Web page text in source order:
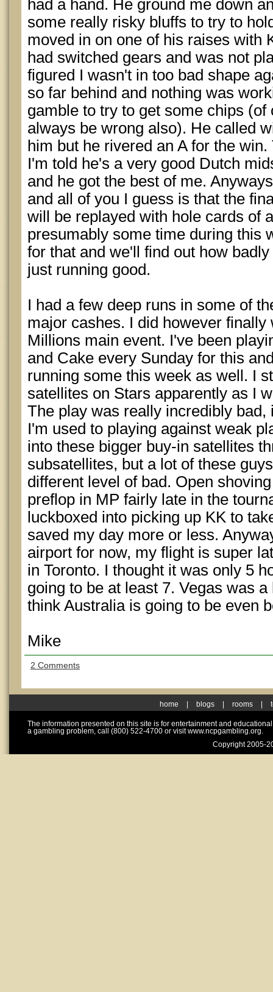
had a hand. He ground me down
some really risky bluffs to try to
moved in on one of his raises with
had switched gears and was not
figured I wasn't in too bad shape
so far behind and nothing was
gamble to try to get some chips
always be wrong also). He called
him but he rivered an A for the
I'm told he's a very good Dutch
and he got the best of me.
and all of you I guess is that the
will be replayed with hole cards of
presumably some time during this
for that and we'll find out how
just running good.
I had a few deep runs in some of
major cashes. I did however finally
Millions main event. I've been
and Cake every Sunday for this
running some this week as well. I
satellites on Stars apparently as I
The play was really incredibly bad,
I'm used to playing against weak
into these bigger buy-in satellites
subsatellites, but a lot of these
different level of bad. Open
preflop in MP fairly late in the
luckboxed into picking up KK to
saved my day more or less.
airport for now, my flight is super
in Toronto. I thought it was only 5
going to be at least 7. Vegas was
think Australia is going to be even
Mike
2 Comments
home blogs rooms
The information presented on this site is for entertainment and
a gambling problem, call (800) 522-4700 or visit www.ncpgambling.org.
Copyright 2005-